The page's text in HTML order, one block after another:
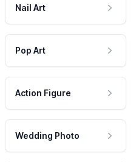
Nail Art
Pop Art
Action Figure
Wedding Photo